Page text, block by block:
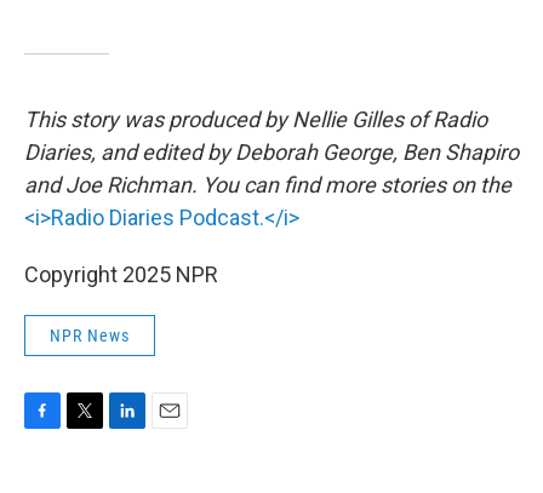
This story was produced by Nellie Gilles of Radio
Diaries, and edited by Deborah George, Ben Shapiro
and Joe Richman. You can find more stories on the
<i>Radio Diaries Podcast.</i>
Copyright 2025 NPR
NPR News